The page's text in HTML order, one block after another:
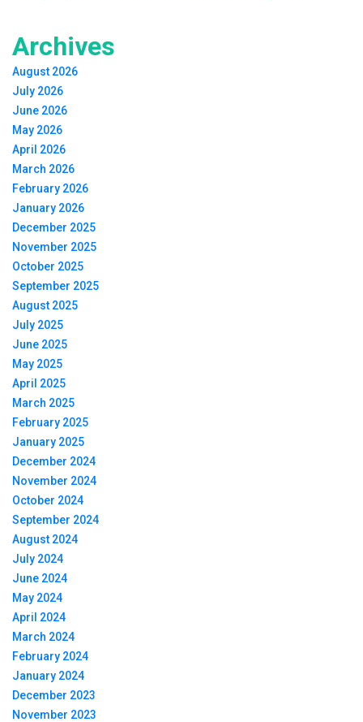
Archives
August 2026
July 2026
June 2026
May 2026
April 2026
March 2026
February 2026
January 2026
December 2025
November 2025
October 2025
September 2025
August 2025
July 2025
June 2025
May 2025
April 2025
March 2025
February 2025
January 2025
December 2024
November 2024
October 2024
September 2024
August 2024
July 2024
June 2024
May 2024
April 2024
March 2024
February 2024
January 2024
December 2023
November 2023